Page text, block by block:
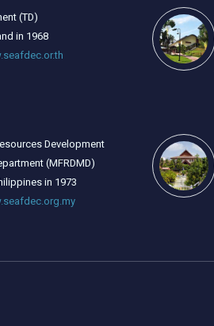
(TD)
in 1968
Development
(MFRDMD)
in 1973